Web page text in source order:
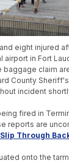
eight injured
in Fort
baggage claim
County
incident
fired in
reports are
Through
onto the